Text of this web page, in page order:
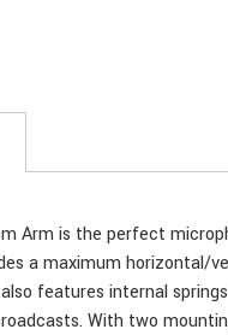
Arm is the perfect
a maximum horizontal/
features internal
With two